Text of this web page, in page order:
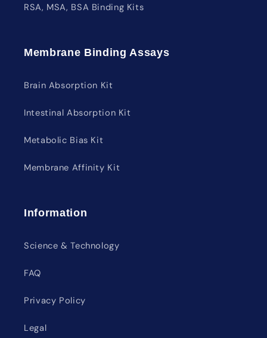
RSA, MSA, BSA Binding Kits
Membrane Binding Assays
Brain Absorption Kit
Intestinal Absorption Kit
Metabolic Bias Kit
Membrane Affinity Kit
Information
Science & Technology
FAQ
Privacy Policy
Legal